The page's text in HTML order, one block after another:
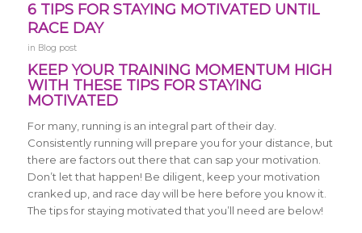
6 TIPS FOR STAYING MOTIVATED UNTIL
RACE DAY
in Blog post
KEEP YOUR TRAINING MOMENTUM HIGH
WITH THESE TIPS FOR STAYING
MOTIVATED
For many, running is an integral part of their day.
Consistently running will prepare you for your distance, but
there are factors out there that can sap your motivation.
Don’t let that happen! Be diligent, keep your motivation
cranked up, and race day will be here before you know it.
The tips for staying motivated that you’ll need are below!